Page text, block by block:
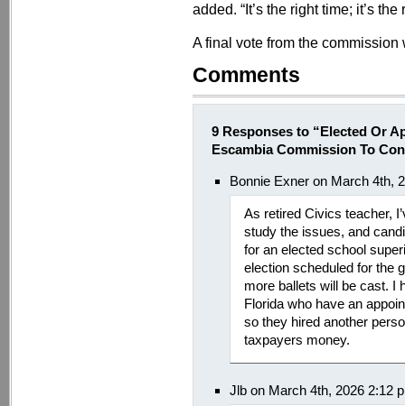
added. “It’s the right time; it’s the
A final vote from the
Comments
9 Responses to “Elected Or
Escambia Commission To
Bonnie Exner on March 4th,
As retired Civics teacher,
study the issues, and
for an elected school
election scheduled for the
more ballets will be cast. I
Florida who have an
so they hired another
taxpayers money.
Jlb on March 4th, 2026 2:12